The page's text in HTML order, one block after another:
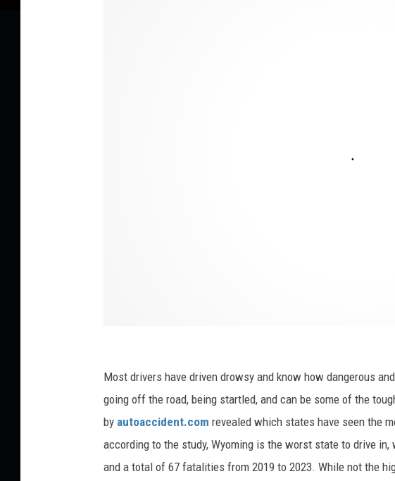
e
v
o
n
U
Most drivers have driven drowsy and know how dangerous
going off the road, being startled, and can be some of the
by autoaccident.com revealed which states have seen the
according to the study, Wyoming is the worst state to drive
and a total of 67 fatalities from 2019 to 2023. While not the